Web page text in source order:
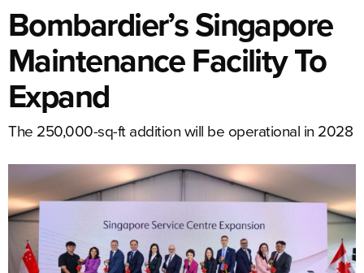
Bombardier’s Singapore
Maintenance Facility To
Expand
The 250,000-sq-ft addition will be operational in 2028